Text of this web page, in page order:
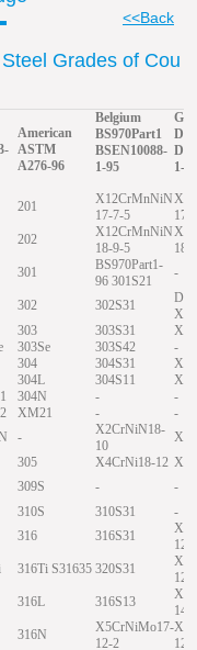
<<Back
Grades of Cou
American
ASTM
A276-96
Belgium
BS970Part1
BSEN10088-
1-95
1-95
201
X12CrMnNiN
17-7-5
17-
202
X12CrMnNiN
18-9-5
18-
301
BS970Part1-
96 301S21
-
302 302S31
303 303S31
303Se 303S42
-
304 304S31
304L 304S11
304N -
-
XM21 -
-
-
X2CrNiN18-
10
305 X4CrNi18-12
309S -
-
310S 310S31
-
316 316S31
12-2
316Ti S31635 320S31
12-2
316L 316S13
14-3
316N
X5CrNiMo17-
12-2
12-2